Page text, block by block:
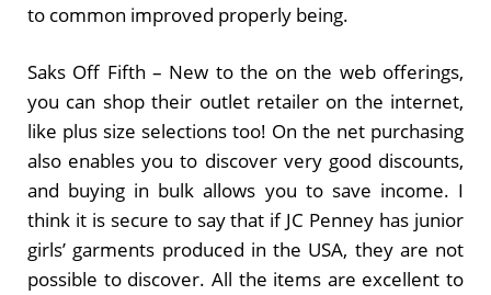
to common improved properly being.
Saks Off Fifth – New to the on the web offerings,
you can shop their outlet retailer on the internet,
like plus size selections too! On the net purchasing
also enables you to discover very good discounts,
and buying in bulk allows you to save income. I
think it is secure to say that if JC Penney has junior
girls’ garments produced in the USA, they are not
possible to discover. All the items are excellent to